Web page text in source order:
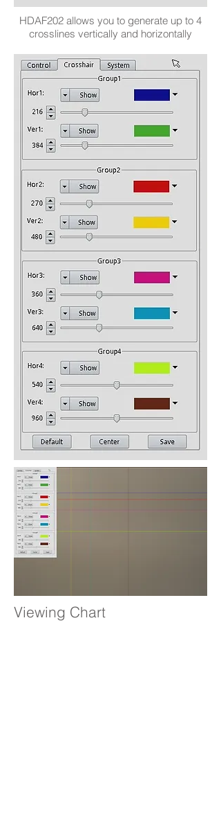
Viewing Chart
HDAF202 allows you to generate up to 4
crosslines vertically and horizontally